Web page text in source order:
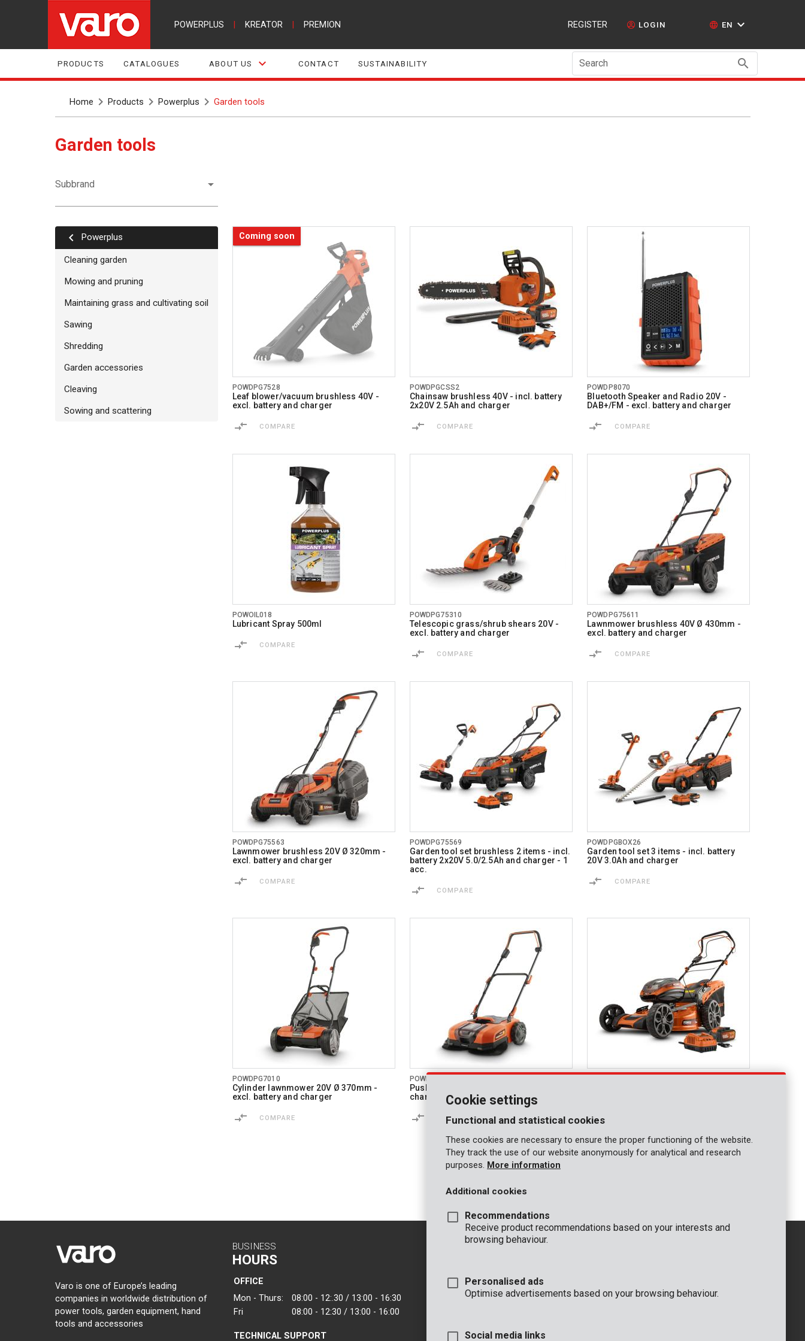
POWERPLUS KREATOR PREMION REGISTER LOGIN EN
PRODUCTS CATALOGUES ABOUT US CONTACT SUSTAINABILITY Search
Home Products Powerplus Garden tools
Garden tools
Subbrand
powerplus
Cleaning garden
Mowing and pruning
Maintaining grass and cultivating soil
Sawing
Shredding
Garden accessories
Cleaving
Sowing and scattering
Coming soon
POWDPG7528
Leaf blower/vacuum brushless 40V -
excl. battery and charger
COMPARE
POWDPGCSS2
Chainsaw brushless 40V - incl. battery
2x20V 2.5Ah and charger
COMPARE
POWDP8070
Bluetooth Speaker and Radio 20V -
DAB+/FM - excl. battery and charger
COMPARE
POWOIL018
Lubricant Spray 500ml
COMPARE
POWDPG75310
Telescopic grass/shrub shears 20V -
excl. battery and charger
COMPARE
POWDPG75611
Lawnmower brushless 40V Ø 430mm -
excl. battery and charger
COMPARE
POWDPG75563
Lawnmower brushless 20V Ø 320mm -
excl. battery and charger
COMPARE
POWDPG75569
Garden tool set brushless 2 items - incl.
battery 2x20V 5.0/2.5Ah and charger - 1
acc.
COMPARE
POWDPGBOX26
Garden tool set 3 items - incl. battery
20V 3.0Ah and charger
COMPARE
POWDPG7010
Cylinder lawnmower 20V Ø 370mm -
excl. battery and charger
COMPARE
POWDPG8085
Push sweeper 20V - excl. battery and
charger
COMPARE
1 2 3
Varo is one of Europe’s leading
companies in worldwide distribution of
power tools, garden equipment, hand
tools and accessories
BUSINESS
HOURS
OFFICE
Mon - Thurs:
08:00 - 12:.30 / 13:00 - 16:30
Fri
08:00 - 12:30 / 13:00 - 16:00
TECHNICAL SUPPORT
CONTACT
OFFICE
VARO - Vic. Van Rompuy nv
GENERAL
+32 (0)3 292 92 92
Cookie settings
Functional and statistical cookies
These cookies are necessary to ensure the proper functioning of the website.
They track the use of our website anonymously for analytical and research
purposes. More information
Additional cookies
Recommendations
Receive product recommendations based on your interests and
browsing behaviour.
Personalised ads
Optimise advertisements based on your browsing behaviour.
Social media links